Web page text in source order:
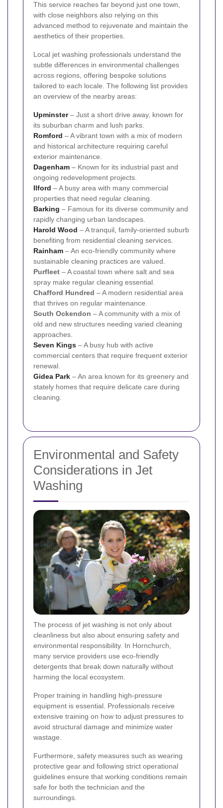
This service reaches far beyond just one town,
with close neighbors also relying on this
advanced method to rejuvenate and maintain the
aesthetics of their properties.
Local jet washing professionals understand the
subtle differences in environmental challenges
across regions, offering bespoke solutions
tailored to each locale. The following list provides
an overview of the nearby areas:
Upminster– Just a short drive away, known for
its suburban charm and lush parks.
Romford – A vibrant town with a mix of modern
and historical architecture requiring careful
exterior maintenance.
Dagenham – Known for its industrial past and
ongoing redevelopment projects.
Ilford – A busy area with many commercial
properties that need regular cleaning.
Barking – Famous for its diverse community and
rapidly changing urban landscapes.
Harold Wood – A tranquil, family-oriented suburb
benefiting from residential cleaning services.
Rainham – An eco-friendly community where
sustainable cleaning practices are valued.
Purfleet – A coastal town where salt and sea
spray make regular cleaning essential.
Chafford Hundred – A modern residential area
that thrives on regular maintenance.
South Ockendon – A community with a mix of
old and new structures needing varied cleaning
approaches.
Seven Kings – A busy hub with active
commercial centers that require frequent exterior
renewal.
Gidea Park – An area known for its greenery and
stately homes that require delicate care during
cleaning.
Environmental and Safety
Considerations in Jet
Washing
The process of jet washing is not only about
cleanliness but also about ensuring safety and
environmental responsibility. In Hornchurch,
many service providers use eco-friendly
detergents that break down naturally without
harming the local ecosystem.
Proper training in handling high-pressure
equipment is essential. Professionals receive
extensive training on how to adjust pressures to
avoid structural damage and minimize water
wastage.
Furthermore, safety measures such as wearing
protective gear and following strict operational
guidelines ensure that working conditions remain
safe for both the technician and the
surroundings.